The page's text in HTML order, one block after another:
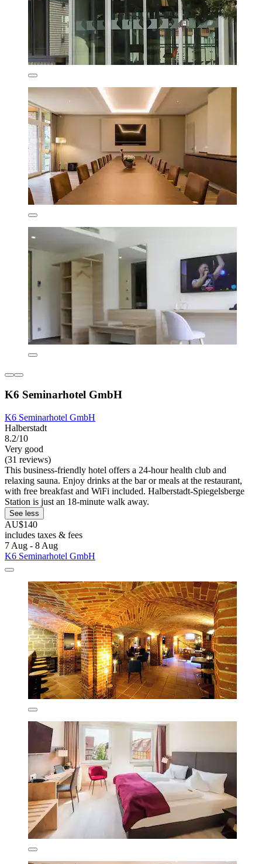
K6 Seminarhotel GmbH
K6 Seminarhotel GmbH
Halberstadt
8.2/10
Very good
(31 reviews)
This business-friendly hotel offers a 24-hour health club and
relaxing sauna. Enjoy drinks at the bar or meals at the restaurant,
with free breakfast and WiFi included. Halberstadt-Spiegelsberge
Station is just an 18-minute walk away.
See less
AU$140
includes taxes & fees
7 Aug - 8 Aug
K6 Seminarhotel GmbH